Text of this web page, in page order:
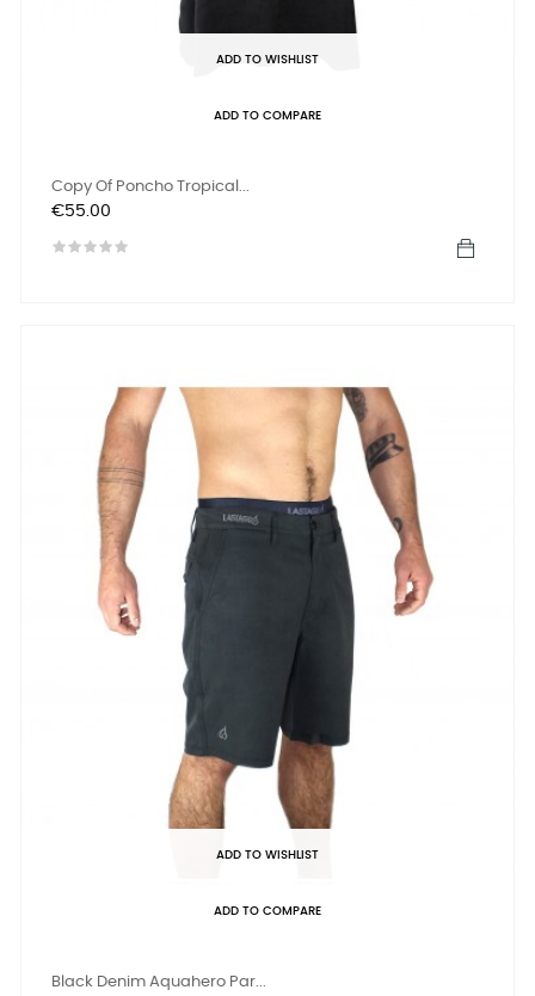
ADD TO WISHLIST
ADD TO COMPARE
Copy Of Poncho Tropical...
Price
€55.00
ADD TO WISHLIST
ADD TO COMPARE
Black Denim Aquahero Par...